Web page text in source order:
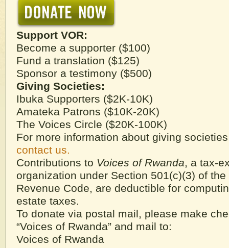
Support VOR:
Become a supporter ($100)
Fund a translation ($125)
Sponsor a testimony ($500)
Giving Societies:
Ibuka Supporters ($2K-10K)
Amateka Patrons ($10K-20K)
The Voices Circle ($20K-100K)
For more information about giving
contact us.
Contributions to Voices of Rwanda, a tax-
organization under Section 501(c)(3) of the
Revenue Code, are deductible for
estate taxes.
To donate via postal mail, please make
“Voices of Rwanda” and mail to:
Voices of Rwanda